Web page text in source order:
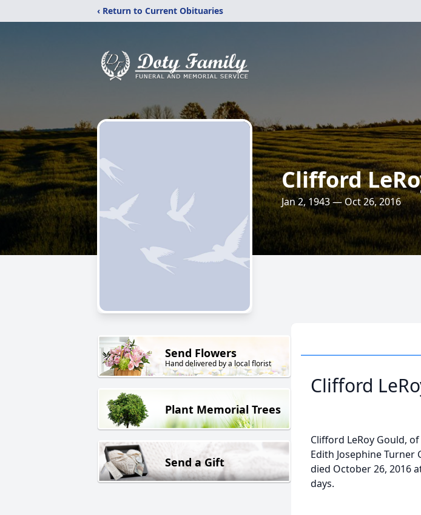
‹ Return to Current Obituaries
Clifford
Jan 2, 1943 — Oct 26, 2016
Send Flowers
Hand delivered by a local florist
Plant Memorial Trees
Send a Gift
Clifford
Clifford LeRoy Gould,
Edith Josephine Turner
died October 26, 2016
days.